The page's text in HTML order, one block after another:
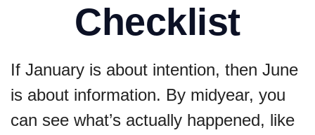
Checklist
If January is about intention, then June
is about information. By midyear, you
can see what’s actually happened, like